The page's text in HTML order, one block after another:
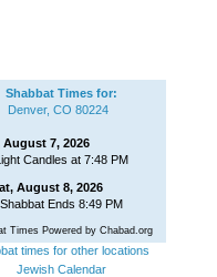
Shabbat Times for:
Denver, CO 80224
August 7, 2026
Candles at 7:48 PM
August 8, 2026
Shabbat Ends 8:49 PM
Times Powered by Chabad.org
times for other locations
Jewish Calendar